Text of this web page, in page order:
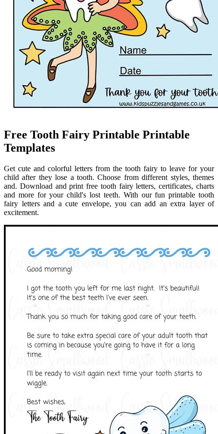
Free Tooth Fairy Printable Printable
Templates
Get cute and colorful letters from the tooth fairy to leave for your
child after they lose a tooth. Choose from different styles, themes
and. Download and print free tooth fairy letters, certificates, charts
and more for your child's lost teeth. With our fun printable tooth
fairy letters and a cute envelope, you can add an extra layer of
excitement.